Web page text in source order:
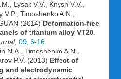
Lysak V.V., Knysh V.V.,
Timoshenko A.N.,
(2014) Deformation-free
of titanium alloy VT20
, 09, 6-16
N.A., Timoshenko A.N.,
P.V. (2013) Effect of
and electrodynamic